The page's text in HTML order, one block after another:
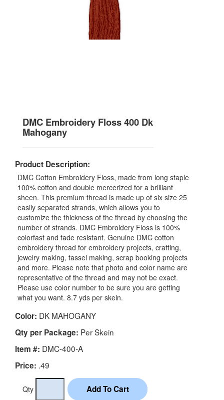
DMC Embroidery Floss 400 Dk
Mahogany
Product Description:
DMC Cotton Embroidery Floss, made from long staple
100% cotton and double mercerized for a brilliant
sheen. This premium thread is made up of six size 25
easily separated strands, which allows you to
customize the thickness of the thread by choosing the
number of strands. DMC Embroidery Floss is 100%
colorfast and fade resistant. Genuine DMC cotton
embroidery thread for embroidery projects, crafting,
jewelry making, tassel making, scrap booking projects
and more. Please note that photo and color name are
representative of the thread and may not be exact.
Please use color number to be sure you are getting
what you want. 8.7 yds per skein.
Color: DK MAHOGANY
Qty per Package: Per Skein
Item #: DMC-400-A
Price: .49
Qty